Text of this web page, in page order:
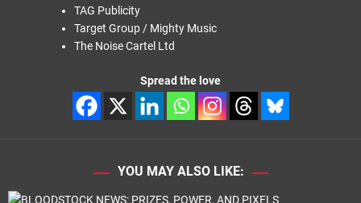
TAG Publicity
Target Group / Mighty Music
The Noise Cartel Ltd
Spread the love
YOU MAY ALSO LIKE: